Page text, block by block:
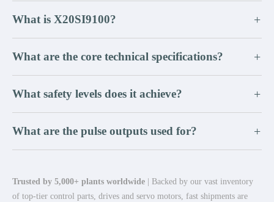
What is X20SI9100? +
What are the core technical specifications? +
What safety levels does it achieve? +
What are the pulse outputs used for? +
Trusted by 5,000+ plants worldwide | Backed by our vast inventory
of top-tier control parts, drives and servo motors, fast shipments are